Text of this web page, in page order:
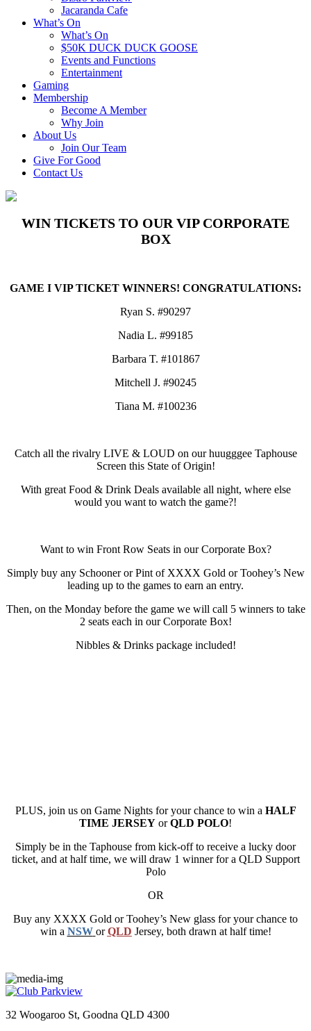
Jacaranda Cafe
What’s On
What’s On
$50K DUCK DUCK GOOSE
Events and Functions
Entertainment
Gaming
Membership
Become A Member
Why Join
About Us
Join Our Team
Give For Good
Contact Us
WIN TICKETS TO OUR VIP CORPORATE
BOX
GAME I VIP TICKET WINNERS! CONGRATULATIONS:
Ryan S. #90297
Nadia L. #99185
Barbara T. #101867
Mitchell J. #90245
Tiana M. #100236
Catch all the rivalry LIVE & LOUD on our huugggee Taphouse
Screen this State of Origin!
With great Food & Drink Deals available all night, where else
would you want to watch the game?!
Want to win Front Row Seats in our Corporate Box?
Simply buy any Schooner or Pint of XXXX Gold or Toohey’s New
leading up to the games to earn an entry.
Then, on the Monday before the game we will call 5 winners to take
2 seats each in our Corporate Box!
Nibbles & Drinks package included!
PLUS, join us on Game Nights for your chance to win a HALF
TIME JERSEY orQLD POLO!
Simply be in the Taphouse from kick-off to receive a lucky door
ticket, and at half time, we will draw 1 winner for a QLD Support
Polo
OR
Buy any XXXX Gold or Toohey’s New glass for your chance to
win a NSW orQLD Jersey, both drawn at half time!
32 Woogaroo St, Goodna QLD 4300